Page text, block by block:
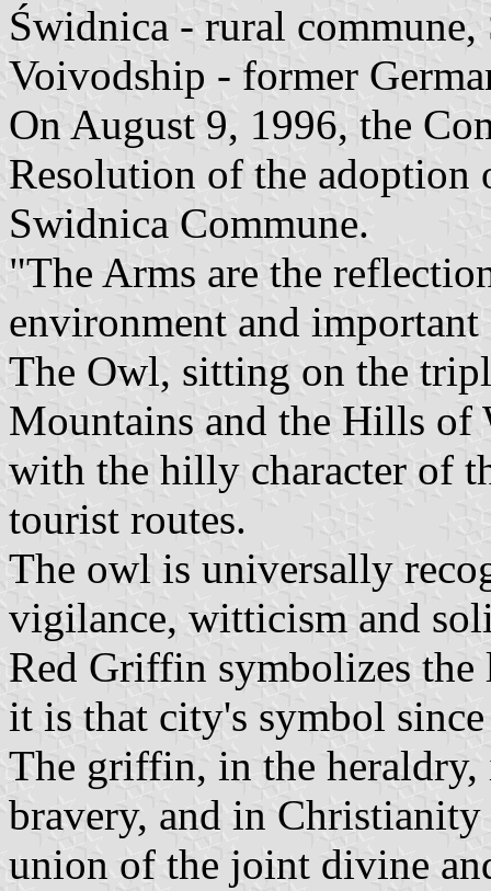
Świdnica - rural
Voivodship - former
On August 9, 1996, the
Resolution of the adoption
Swidnica Commune.
"The Arms are the
environment and
The Owl, sitting on the
Mountains and the Hills of
with the hilly character of
tourist routes.
The owl is universally
vigilance, witticism and
Red Griffin symbolizes
it is that city's symbol
The griffin, in the
bravery, and in
union of the joint divine